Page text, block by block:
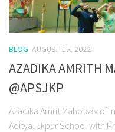
BLOG AUGUST 15, 2022
AZADIKA AMRITH
@APSJKP
Azadika Amrit Mahotsav
Aditya, Jkpur School with